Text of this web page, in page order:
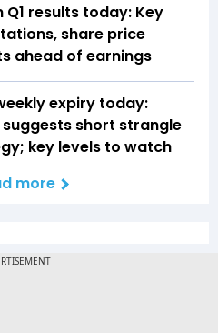
Q1 results today: Key
share price
ahead of earnings
expiry today:
short strangle
key levels to watch
more